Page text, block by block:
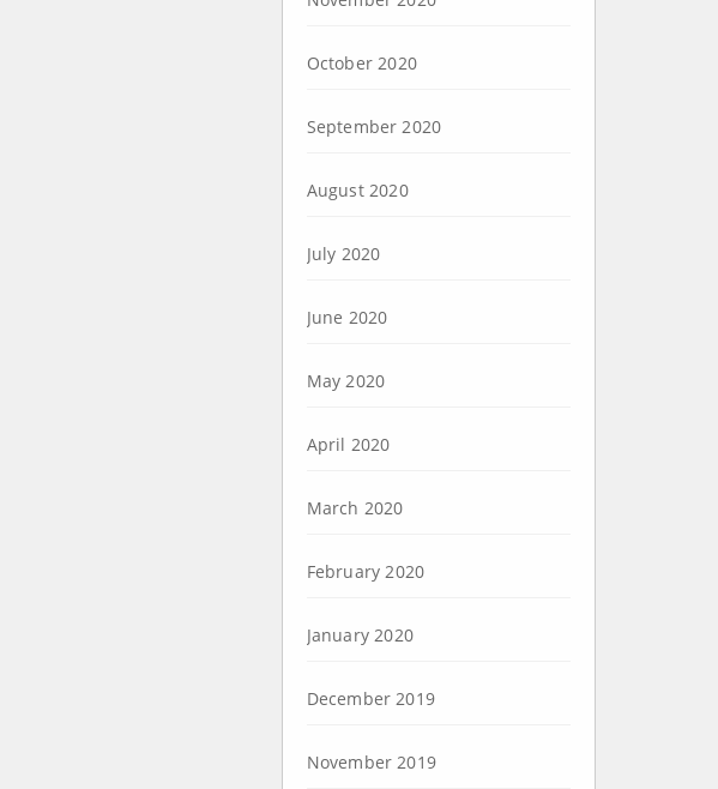
October 2020
September 2020
August 2020
July 2020
June 2020
May 2020
April 2020
March 2020
February 2020
January 2020
December 2019
November 2019